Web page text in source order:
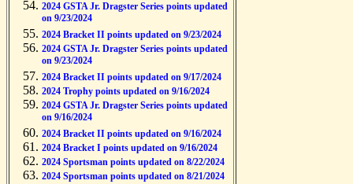
2024 GSTA Jr. Dragster Series points updated
on 9/23/2024
2024 Bracket II points updated on 9/23/2024
2024 GSTA Jr. Dragster Series points updated
on 9/23/2024
2024 Bracket II points updated on 9/17/2024
2024 Trophy points updated on 9/16/2024
2024 GSTA Jr. Dragster Series points updated
on 9/16/2024
2024 Bracket II points updated on 9/16/2024
2024 Bracket I points updated on 9/16/2024
2024 Sportsman points updated on 8/22/2024
2024 Sportsman points updated on 8/21/2024